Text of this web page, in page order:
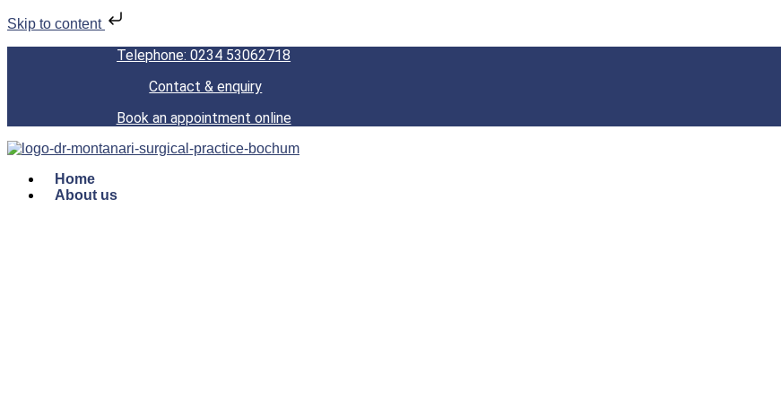
Skip to content
Telephone: 0234 53062718
Contact & enquiry
Book an appointment online
Home
About us